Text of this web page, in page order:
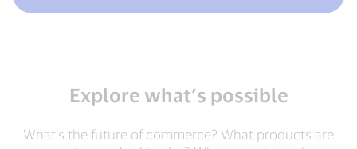
Explore what’s possible
What’s the future of commerce? What products are